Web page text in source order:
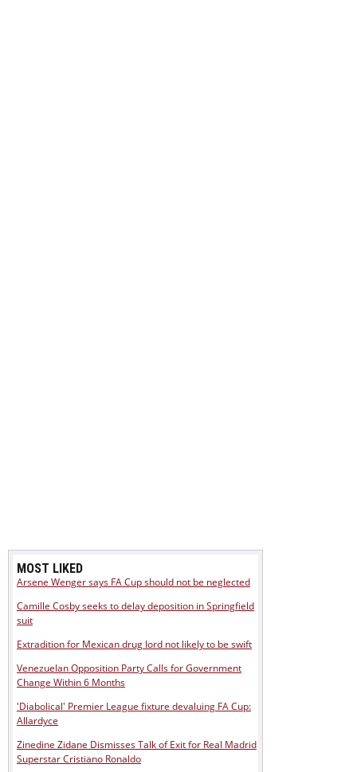
MOST LIKED
Arsene Wenger says FA Cup should not be neglected
Camille Cosby seeks to delay deposition in Springfield
suit
Extradition for Mexican drug lord not likely to be swift
Venezuelan Opposition Party Calls for Government
Change Within 6 Months
'Diabolical' Premier League fixture devaluing FA Cup:
Allardyce
Zinedine Zidane Dismisses Talk of Exit for Real Madrid
Superstar Cristiano Ronaldo